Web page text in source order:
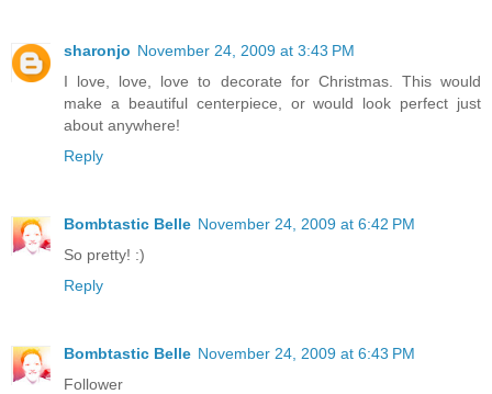
sharonjo November 24, 2009 at 3:43 PM
I love, love, love to decorate for Christmas. This would
make a beautiful centerpiece, or would look perfect just
about anywhere!
Reply
Bombtastic Belle November 24, 2009 at 6:42 PM
So pretty! :)
Reply
Bombtastic Belle November 24, 2009 at 6:43 PM
Follower